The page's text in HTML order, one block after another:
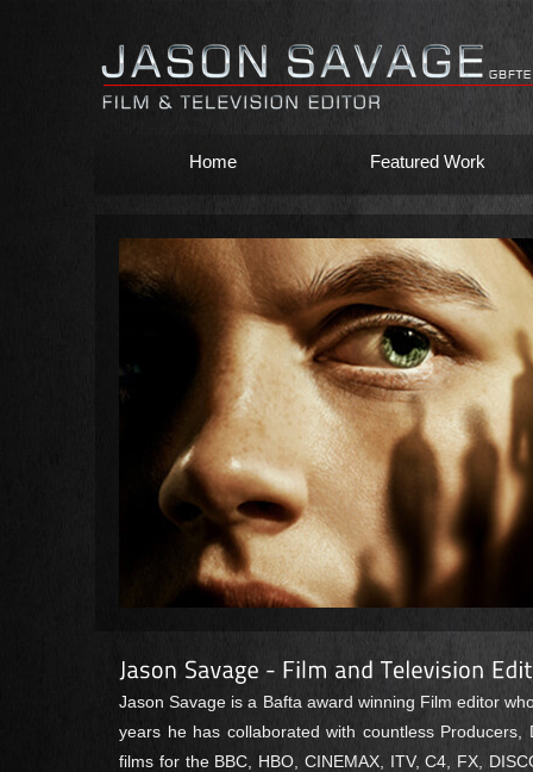
Home Featured Work
Jason Savage is a Bafta award winning Film editor
years he has collaborated with countless
films for the BBC, HBO, CINEMAX, ITV, C4, FX,